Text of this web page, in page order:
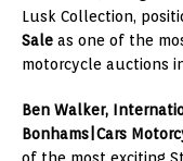
Lusk Collection,
Sale as one of the
motorcycle auctions
Ben Walker,
Bonhams|Cars
of the most exciting